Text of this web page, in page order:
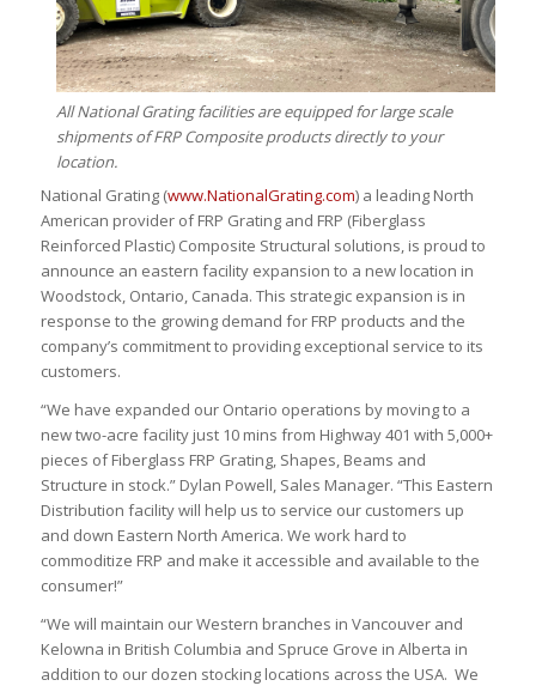
All National Grating facilities are equipped for large scale
shipments of FRP Composite products directly to your
location.
National Grating (www.NationalGrating.com) a leading North
American provider of FRP Grating and FRP (Fiberglass
Reinforced Plastic) Composite Structural solutions, is proud to
announce an eastern facility expansion to a new location in
Woodstock, Ontario, Canada. This strategic expansion is in
response to the growing demand for FRP products and the
company’s commitment to providing exceptional service to its
customers.
“We have expanded our Ontario operations by moving to a
new two-acre facility just 10 mins from Highway 401 with 5,000+
pieces of Fiberglass FRP Grating, Shapes, Beams and
Structure in stock.” Dylan Powell, Sales Manager. “This Eastern
Distribution facility will help us to service our customers up
and down Eastern North America. We work hard to
commoditize FRP and make it accessible and available to the
consumer!”
“We will maintain our Western branches in Vancouver and
Kelowna in British Columbia and Spruce Grove in Alberta in
addition to our dozen stocking locations across the USA. We